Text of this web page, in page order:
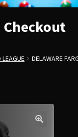
Checkout
LEAGUE DELAWARE